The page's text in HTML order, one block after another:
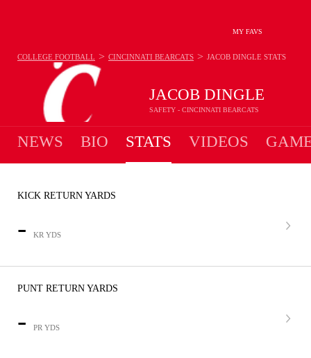
MY FAVS
JACOB DINGLE
SAFETY - CINCINNATI BEARCATS
COLLEGE FOOTBALL > CINCINNATI BEARCATS > JACOB DINGLE STATS
NEWS BIO STATS VIDEOS
KICK RETURN YARDS
- KR YDS
PUNT RETURN YARDS
- PR YDS